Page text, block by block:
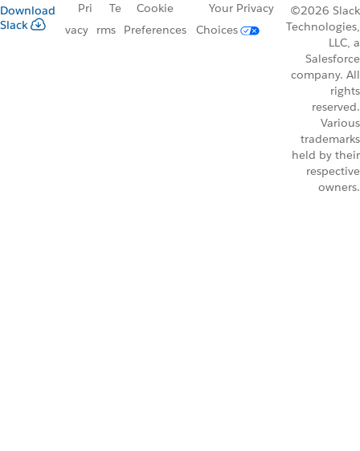
Download
Slack
Pri
vacy
Te
rms
Cookie
Preferences
Your Privacy
Choices
©2026 Slack
Technologies,
LLC, a
Salesforce
company. All
rights
reserved.
Various
trademarks
held by their
respective
owners.